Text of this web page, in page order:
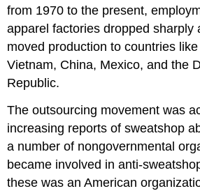
from 1970 to the present,
apparel factories dropped sharply
moved production to countries
Vietnam, China, Mexico, and the
Republic.
The outsourcing movement was
increasing reports of sweatshop
a number of nongovernmental
became involved in anti-
these was an American